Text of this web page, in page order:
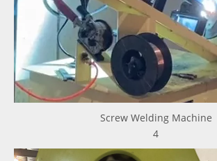
Screw Welding Machine
4